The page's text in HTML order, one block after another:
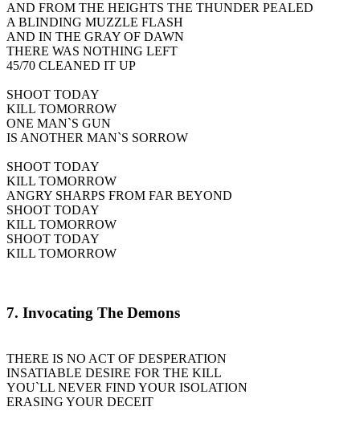
AND FROM THE HEIGHTS THE THUNDER PEALED
A BLINDING MUZZLE FLASH
AND IN THE GRAY OF DAWN
THERE WAS NOTHING LEFT
45/70 CLEANED IT UP
SHOOT TODAY
KILL TOMORROW
ONE MAN`S GUN
IS ANOTHER MAN`S SORROW
SHOOT TODAY
KILL TOMORROW
ANGRY SHARPS FROM FAR BEYOND
SHOOT TODAY
KILL TOMORROW
SHOOT TODAY
KILL TOMORROW
7. Invocating The Demons
THERE IS NO ACT OF DESPERATION
INSATIABLE DESIRE FOR THE KILL
YOU`LL NEVER FIND YOUR ISOLATION
ERASING YOUR DECEIT